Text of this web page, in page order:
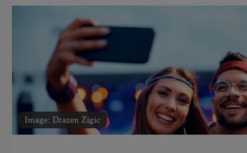
Image: Drazen Zigic